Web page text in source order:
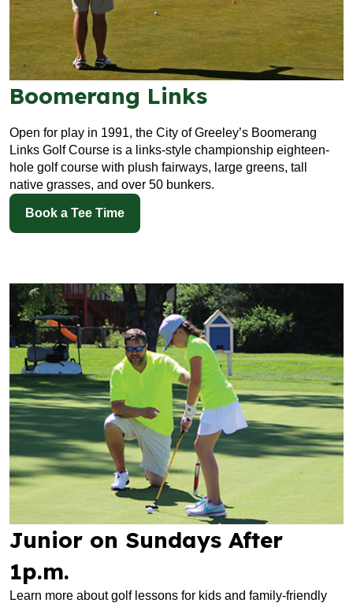
Boomerang Links
Open for play in 1991, the City of Greeley’s Boomerang
Links Golf Course is a links-style championship eighteen-
hole golf course with plush fairways, large greens, tall
native grasses, and over 50 bunkers.
Book a Tee Time
Junior on Sundays After
1p.m.
Learn more about golf lessons for kids and family-friendly